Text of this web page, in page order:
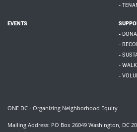
-
EVENTS
-
-
-
-
-
ONE DC - Organizing Neighborhood Equity
Mailing Address: PO Box 26049 Washington, DC